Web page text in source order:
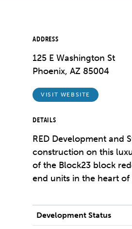
ADDRESS
125 E Washington St
Phoenix, AZ 85004
VISIT WEBSITE
DETAILS
RED Development and
construction on this
of the Block23 block
end units in the heart
Development Status